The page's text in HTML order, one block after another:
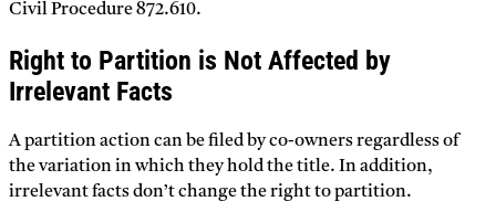
Civil Procedure 872.610.
Right to Partition is Not Affected by
Irrelevant Facts
A partition action can be filed by co-owners regardless of
the variation in which they hold the title. In addition,
irrelevant facts don’t change the right to partition.